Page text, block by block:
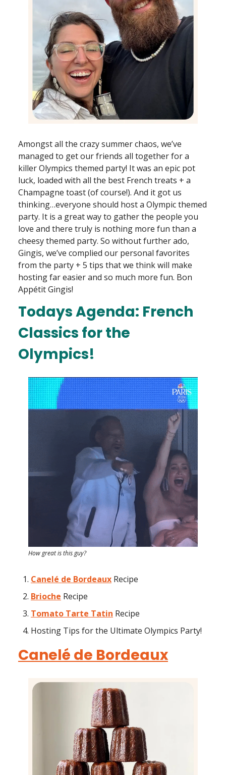
Amongst all the crazy summer chaos, we’ve
managed to get our friends all together for a
killer Olympics themed party! It was an epic pot
luck, loaded with all the best French treats + a
Champagne toast (of course!). And it got us
thinking…everyone should host a Olympic themed
party. It is a great way to gather the people you
love and there truly is nothing more fun than a
cheesy themed party. So without further ado,
Gingis, we’ve complied our personal favorites
from the party + 5 tips that we think will make
hosting far easier and so much more fun. Bon
Appétit Gingis!
Todays Agenda: French
Classics for the
Olympics!
How great is this guy?
Canelé de Bordeaux Recipe
Brioche Recipe
Tomato Tarte Tatin Recipe
Hosting Tips for the Ultimate Olympics Party!
Canelé de Bordeaux